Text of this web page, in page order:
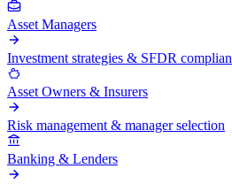
Asset Managers
Investment strategies & SFDR
Asset Owners & Insurers
Risk management & manager selection
Banking & Lenders